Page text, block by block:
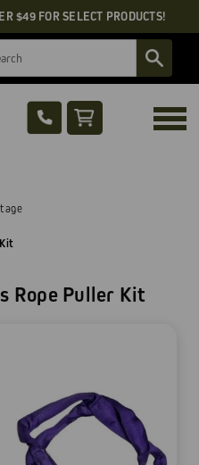
$49 FOR SELECT PRODUCTS!
Rope Puller Kit